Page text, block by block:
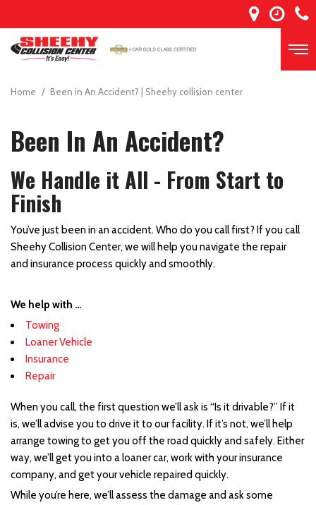
Home / Been in An Accident? | Sheehy collision center
Been In An Accident?
We Handle it All - From Start to
Finish
You’ve just been in an accident. Who do you call first? If you call
Sheehy Collision Center, we will help you navigate the repair
and insurance process quickly and smoothly.
We help with …
Towing
Loaner Vehicle
Insurance
Repair
When you call, the first question we’ll ask is “Is it drivable?” If it
is, we’ll advise you to drive it to our facility. If it’s not, we’ll help
arrange towing to get you off the road quickly and safely. Either
way, we’ll get you into a loaner car, work with your insurance
company, and get your vehicle repaired quickly.
While you’re here, we’ll assess the damage and ask some